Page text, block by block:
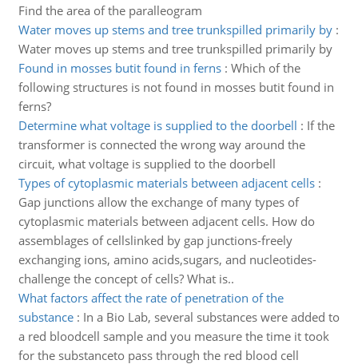
Find the area of the paralleogram
Water moves up stems and tree trunkspilled primarily by:
Water moves up stems and tree trunkspilled primarily by
Found in mosses butit found in ferns: Which of the
following structures is not found in mosses butit found in
ferns?
Determine what voltage is supplied to the doorbell : If the
transformer is connected the wrong way around the
circuit, what voltage is supplied to the doorbell
Types of cytoplasmic materials between adjacent cells:
Gap junctions allow the exchange of many types of
cytoplasmic materials between adjacent cells. How do
assemblages of cellslinked by gap junctions-freely
exchanging ions, amino acids,sugars, and nucleotides-
challenge the concept of cells? What is..
What factors affect the rate of penetration of the
substance: In a Bio Lab, several substances were added to
a red bloodcell sample and you measure the time it took
for the substanceto pass through the red blood cell